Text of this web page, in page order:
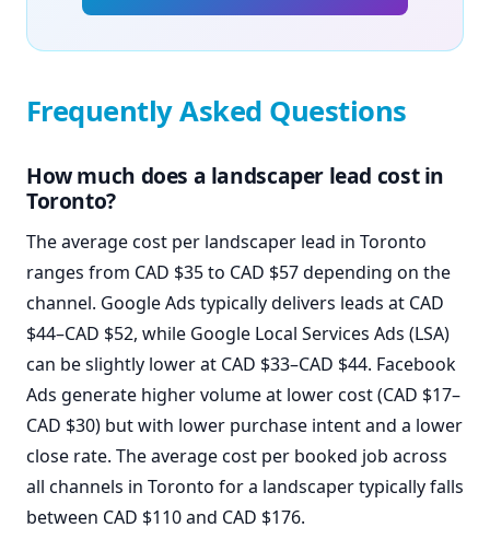
Frequently Asked Questions
How much does a landscaper lead cost in
Toronto?
The average cost per landscaper lead in Toronto
ranges from CAD $35 to CAD $57 depending on the
channel. Google Ads typically delivers leads at CAD
$44–CAD $52, while Google Local Services Ads (LSA)
can be slightly lower at CAD $33–CAD $44. Facebook
Ads generate higher volume at lower cost (CAD $17–
CAD $30) but with lower purchase intent and a lower
close rate. The average cost per booked job across
all channels in Toronto for a landscaper typically falls
between CAD $110 and CAD $176.